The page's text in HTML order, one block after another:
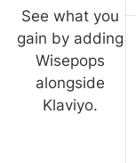
See what you
gain by adding
Wisepops
alongside
Klaviyo.